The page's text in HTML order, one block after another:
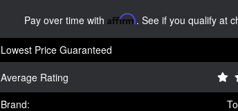
Pay over time with Affirm. See if you qualify at
Lowest Price Guaranteed
Average Rating
Brand: